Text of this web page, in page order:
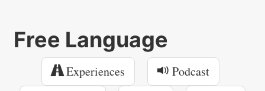
Free Language
Experiences
Podcast